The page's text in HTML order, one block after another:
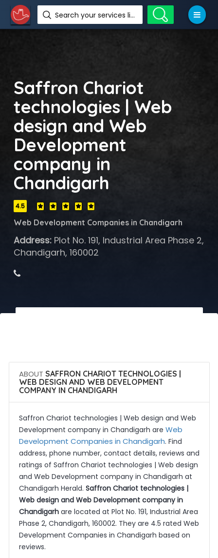
Search your services like hotel, resorts, events and more
Saffron Chariot
technologies | Web
design and Web
Development
company in
Chandigarh
4.5
Web Development Companies in Chandigarh
Address:Plot No. 191, Industrial Area Phase 2,
Chandigarh, 160002
ABOUT SAFFRON CHARIOT TECHNOLOGIES |
WEB DESIGN AND WEB DEVELOPMENT
COMPANY IN CHANDIGARH
Saffron Chariot technologies | Web design and Web
Development company in Chandigarh are Web
Development Companies in Chandigarh. Find
address, phone number, contact details, reviews and
ratings of Saffron Chariot technologies | Web design
and Web Development company in Chandigarh at
Chandigarh Herald. Saffron Chariot technologies |
Web design and Web Development company in
Chandigarhare located at Plot No. 191, Industrial Area
Phase 2, Chandigarh, 160002. They are 4.5 rated Web
Development Companies in Chandigarh based on
reviews.